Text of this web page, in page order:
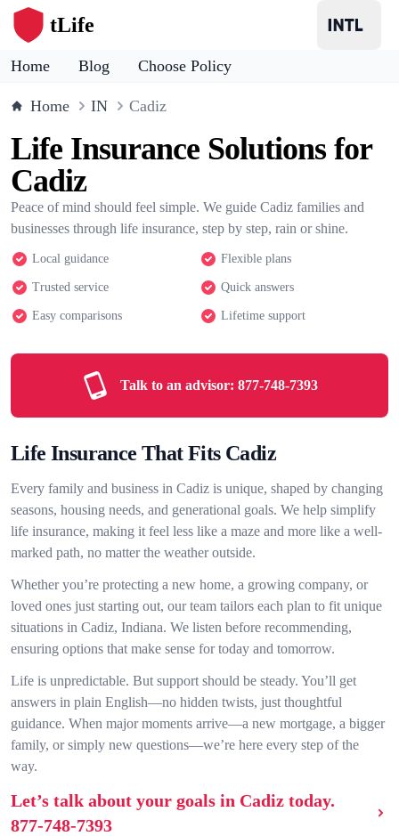
tLife
Home Blog Choose Policy
Home IN Cadiz
Life Insurance Solutions for
Cadiz
Peace of mind should feel simple. We guide Cadiz families and
businesses through life insurance, step by step, rain or shine.
Local guidance Flexible plans
Trusted service Quick answers
Easy comparisons Lifetime support
Talk to an advisor: 877-748-7393
Life Insurance That Fits Cadiz
Every family and business in Cadiz is unique, shaped by changing
seasons, housing needs, and generational goals. We help simplify
life insurance, making it feel less like a maze and more like a well-
marked path, no matter the weather outside.
Whether you’re protecting a new home, a growing company, or
loved ones just starting out, our team tailors each plan to fit unique
situations in Cadiz, Indiana. We listen before recommending,
ensuring options that make sense for today and tomorrow.
Life is unpredictable. But support should be steady. You’ll get
answers in plain English—no hidden twists, just thoughtful
guidance. When major moments arrive—a new mortgage, a bigger
family, or simply new questions—we’re here every step of the
way.
Let’s talk about your goals in Cadiz today.
877-748-7393